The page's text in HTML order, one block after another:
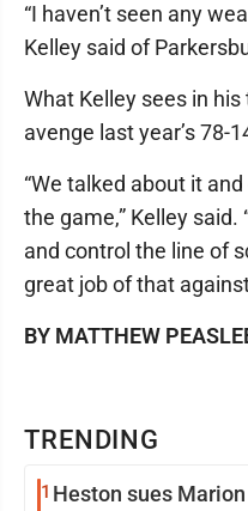
TRENDING
1 Heston sues
“I haven’t seen any
Kelley said of
What Kelley sees in
avenge last year’s 78-
“We talked about it
the game,” Kelley
and control the line of
great job of that
BY MATTHEW